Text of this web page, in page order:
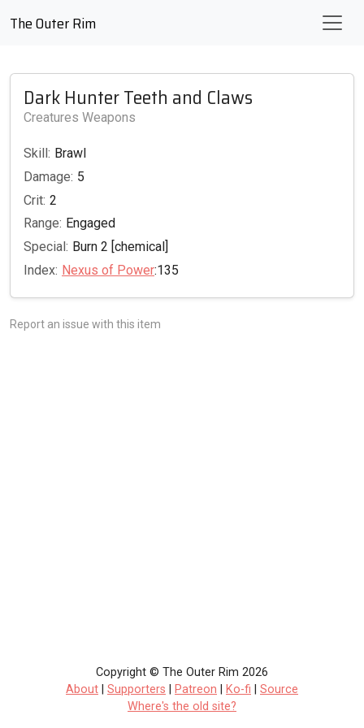
The Outer Rim
Dark Hunter Teeth and Claws
Creatures Weapons
Skill: Brawl
Damage: 5
Crit: 2
Range: Engaged
Special: Burn 2 [chemical]
Index: Nexus of Power:135
Report an issue with this item
Copyright © The Outer Rim 2026
About
Supporters Patreon Ko-fi
Source
Where's the old site?